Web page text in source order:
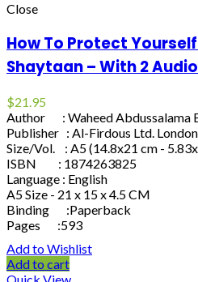
Close
How To Protect
Shaytaan – With 2
$21.95
Author : Waheed Abdussalama
Publisher : Al-Firdous Ltd. London
Size/Vol. : A5 (14.8x21 cm -
ISBN : 1874263825
Language : English
A5 Size - 21 x 15 x 4.5 CM
Binding :Paperback
Pages :593
Add to Wishlist
Add to cart
Quick View